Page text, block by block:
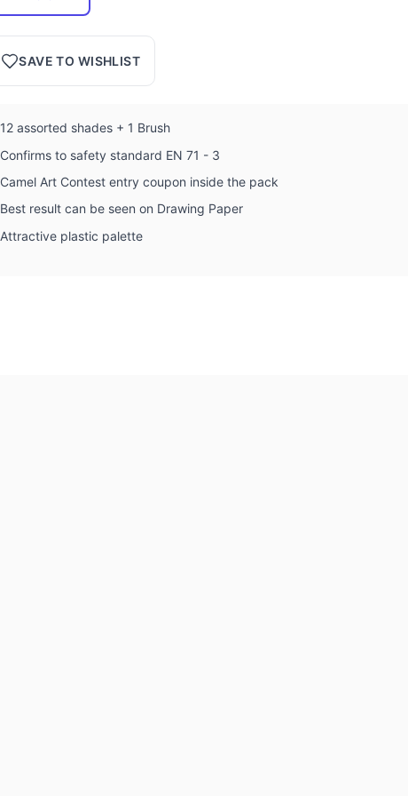
SAVE TO WISHLIST
12 assorted shades + 1 Brush
Confirms to safety standard EN 71 - 3
Camel Art Contest entry coupon inside the pack
Best result can be seen on Drawing Paper
Attractive plastic palette